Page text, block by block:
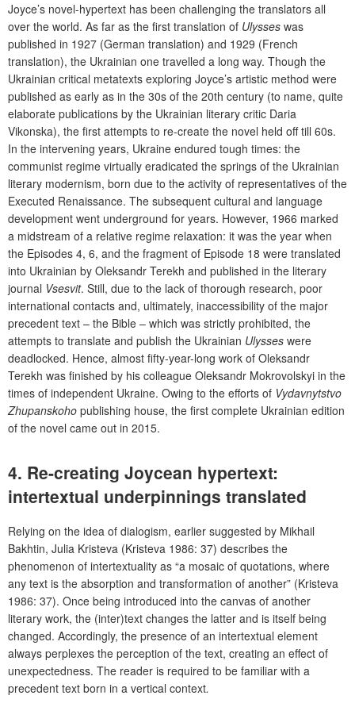
Joyce’s novel-hypertext has been challenging the translators all
over the world. As far as the first translation of Ulysses was
published in 1927 (German translation) and 1929 (French
translation), the Ukrainian one travelled a long way. Though the
Ukrainian critical metatexts exploring Joyce’s artistic method were
published as early as in the 30s of the 20th century (to name, quite
elaborate publications by the Ukrainian literary critic Daria
Vikonska), the first attempts to re-create the novel held off till 60s.
In the intervening years, Ukraine endured tough times: the
communist regime virtually eradicated the springs of the Ukrainian
literary modernism, born due to the activity of representatives of the
Executed Renaissance. The subsequent cultural and language
development went underground for years. However, 1966 marked
a midstream of a relative regime relaxation: it was the year when
the Episodes 4, 6, and the fragment of Episode 18 were translated
into Ukrainian by Oleksandr Terekh and published in the literary
journal Vsesvit. Still, due to the lack of thorough research, poor
international contacts and, ultimately, inaccessibility of the major
precedent text – the Bible – which was strictly prohibited, the
attempts to translate and publish the Ukrainian Ulysses were
deadlocked. Hence, almost fifty-year-long work of Oleksandr
Terekh was finished by his colleague Oleksandr Mokrovolskyi in the
times of independent Ukraine. Owing to the efforts of Vydavnytstvo
Zhupanskoho publishing house, the first complete Ukrainian edition
of the novel came out in 2015.
4. Re-creating Joycean hypertext:
intertextual underpinnings translated
Relying on the idea of dialogism, earlier suggested by Mikhail
Bakhtin, Julia Kristeva (Kristeva 1986: 37) describes the
phenomenon of intertextuality as “a mosaic of quotations, where
any text is the absorption and transformation of another” (Kristeva
1986: 37). Once being introduced into the canvas of another
literary work, the (inter)text changes the latter and is itself being
changed. Accordingly, the presence of an intertextual element
always perplexes the perception of the text, creating an effect of
unexpectedness. The reader is required to be familiar with a
precedent text born in a vertical context.